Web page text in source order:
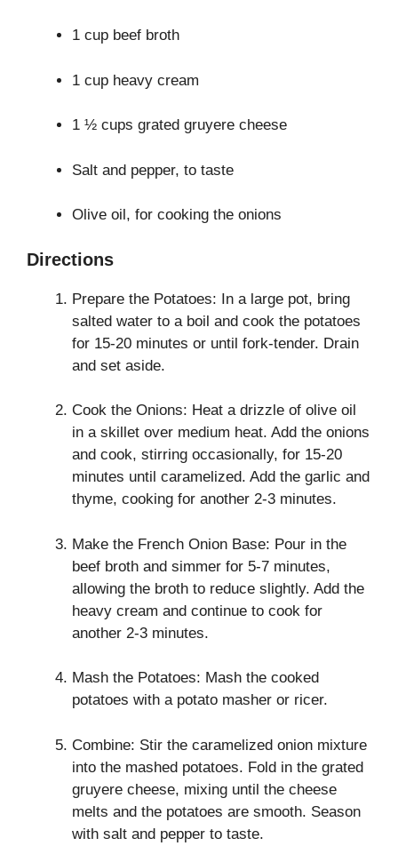
1 cup beef broth
1 cup heavy cream
1 ½ cups grated gruyere cheese
Salt and pepper, to taste
Olive oil, for cooking the onions
Directions
Prepare the Potatoes: In a large pot, bring
salted water to a boil and cook the potatoes
for 15-20 minutes or until fork-tender. Drain
and set aside.
Cook the Onions: Heat a drizzle of olive oil
in a skillet over medium heat. Add the onions
and cook, stirring occasionally, for 15-20
minutes until caramelized. Add the garlic and
thyme, cooking for another 2-3 minutes.
Make the French Onion Base: Pour in the
beef broth and simmer for 5-7 minutes,
allowing the broth to reduce slightly. Add the
heavy cream and continue to cook for
another 2-3 minutes.
Mash the Potatoes: Mash the cooked
potatoes with a potato masher or ricer.
Combine: Stir the caramelized onion mixture
into the mashed potatoes. Fold in the grated
gruyere cheese, mixing until the cheese
melts and the potatoes are smooth. Season
with salt and pepper to taste.